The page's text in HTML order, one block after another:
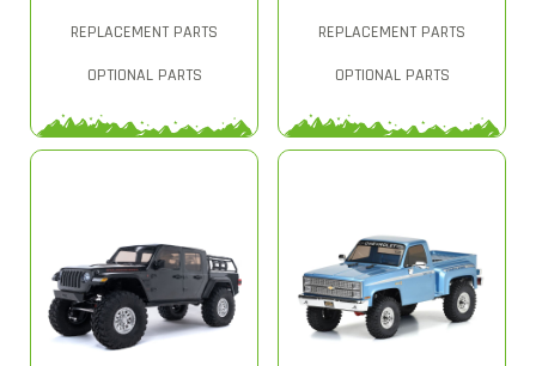
REPLACEMENT PARTS
OPTIONAL PARTS
REPLACEMENT PARTS
OPTIONAL PARTS